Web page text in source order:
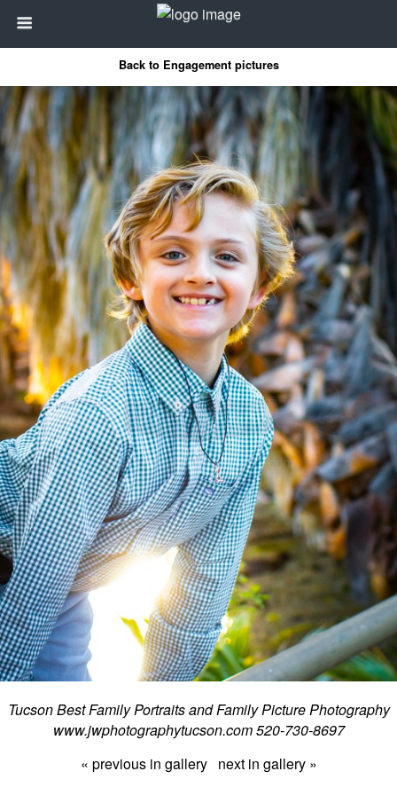
Back to Engagement pictures
Tucson Best Family Portraits and Family Picture Photography
www.jwphotographytucson.com 520-730-8697
« previous in gallery next in gallery »